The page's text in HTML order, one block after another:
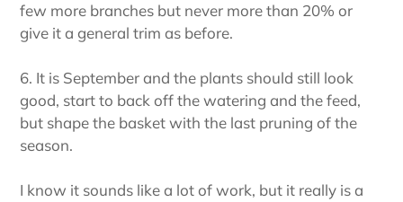
few more branches but never more than 20% or
give it a general trim as before.
6. It is September and the plants should still look
good, start to back off the watering and the feed,
but shape the basket with the last pruning of the
season.
I know it sounds like a lot of work, but it really is a